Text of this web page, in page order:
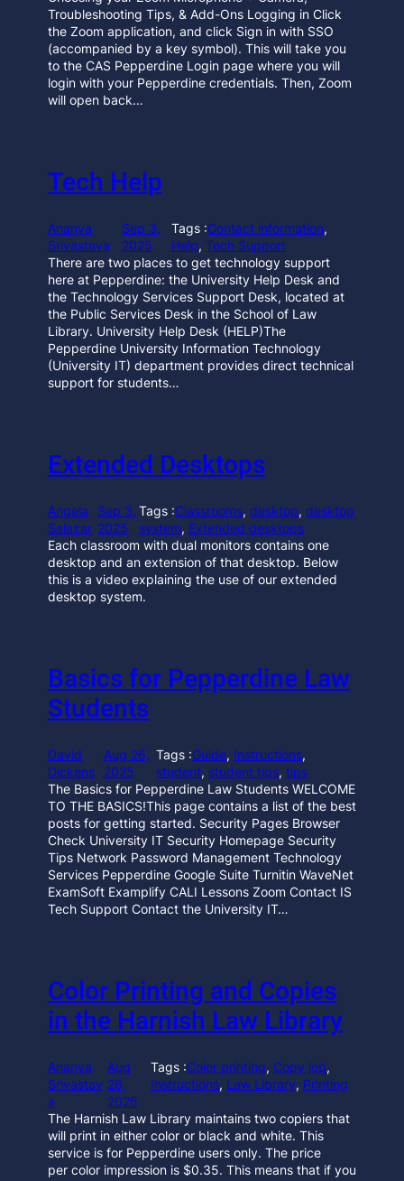
Troubleshooting Tips, & Add-Ons Logging in Click
the Zoom application, and click Sign in with SSO
(accompanied by a key symbol). This will take you
to the CAS Pepperdine Login page where you will
login with your Pepperdine credentials. Then, Zoom
will open back…
Tech Help
Ananya
Srivastava
Sep 3,
2025
Tags :Contact information
Help, Tech Support
There are two places to get technology support
here at Pepperdine: the University Help Desk and
the Technology Services Support Desk, located at
the Public Services Desk in the School of Law
Library. University Help Desk (HELP)The
Pepperdine University Information Technology
(University IT) department provides direct technical
support for students…
Extended Desktops
Angela
Salazar
Sep 3,
2025
Tags :Classrooms, desktop, desktop
system, Extended desktops
Each classroom with dual monitors contains one
desktop and an extension of that desktop. Below
this is a video explaining the use of our extended
desktop system.
Basics for Pepperdine Law
Students
David
Dickens
Aug 26,
2025
Tags :Guide, Instructions
student, student tips, tips
The Basics for Pepperdine Law Students WELCOME
TO THE BASICS!This page contains a list of the best
posts for getting started. Security Pages Browser
Check University IT Security Homepage Security
Tips Network Password Management Technology
Services Pepperdine Google Suite Turnitin WaveNet
ExamSoft Examplify CALI Lessons Zoom Contact IS
Tech Support Contact the University IT…
Color Printing and Copies
in the Harnish Law Library
Ananya
Srivastav
a
Aug
26,
2025
Tags :Color printing, Copy job
Instructions, Law Library, Printing
The Harnish Law Library maintains two copiers that
will print in either color or black and white. This
service is for Pepperdine users only. The price
per color impression is $0.35. This means that if you